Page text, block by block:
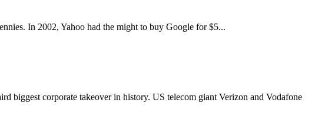
In 2002, Yahoo had the might to buy Google for $5...
biggest corporate takeover in history. US telecom giant Verizon and Vodafone